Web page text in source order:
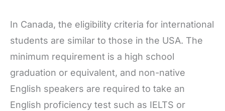
In Canada, the eligibility criteria for international
students are similar to those in the USA. The
minimum requirement is a high school
graduation or equivalent, and non-native
English speakers are required to take an
English proficiency test such as IELTS or